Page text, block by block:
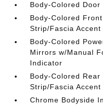
Body-Colored Door
Body-Colored
Strip/Fascia
Body-Colored
Mirrors w/Manual
Indicator
Body-Colored
Strip/Fascia Accent
Chrome Bodyside